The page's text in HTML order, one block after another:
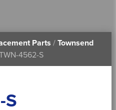
Parts / Townsend
4562-S
S